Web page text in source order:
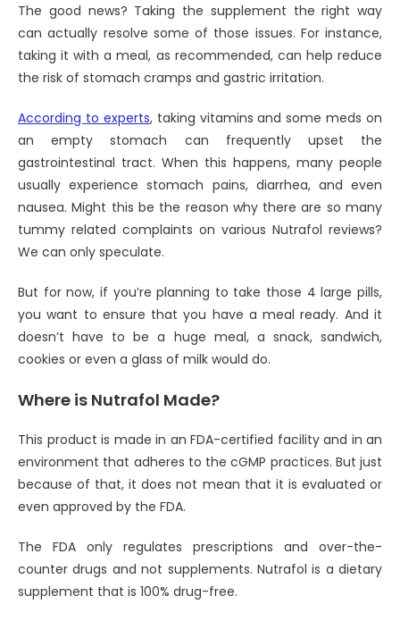
The good news? Taking the supplement the right way
can actually resolve some of those issues. For instance,
taking it with a meal, as recommended, can help reduce
the risk of stomach cramps and gastric irritation.
According to experts, taking vitamins and some meds on
an empty stomach can frequently upset the
gastrointestinal tract. When this happens, many people
usually experience stomach pains, diarrhea, and even
nausea. Might this be the reason why there are so many
tummy related complaints on various Nutrafol reviews?
We can only speculate.
But for now, if you’re planning to take those 4 large pills,
you want to ensure that you have a meal ready. And it
doesn’t have to be a huge meal, a snack, sandwich,
cookies or even a glass of milk would do.
Where is Nutrafol Made?
This product is made in an FDA-certified facility and in an
environment that adheres to the cGMP practices. But just
because of that, it does not mean that it is evaluated or
even approved by the FDA.
The FDA only regulates prescriptions and over-the-
counter drugs and not supplements. Nutrafol is a dietary
supplement that is 100% drug-free.